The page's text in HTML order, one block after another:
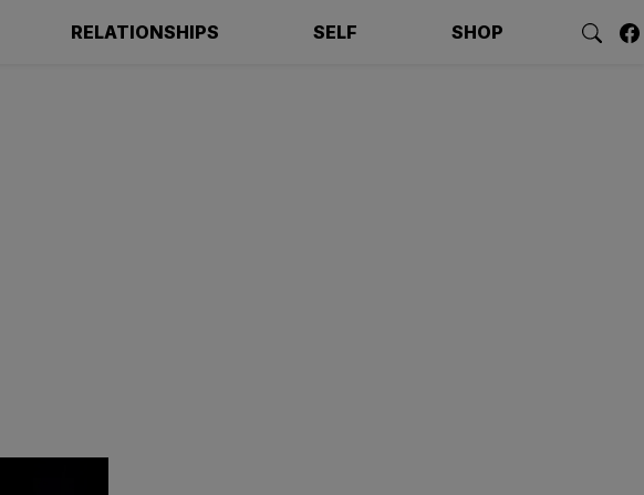
RELATIONSHIPS SELF SHOP